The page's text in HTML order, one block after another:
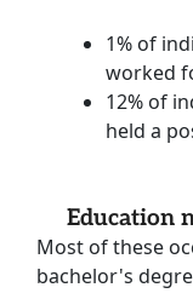
1% of
worked
12% of
held a
Education
Most of these
bachelor's